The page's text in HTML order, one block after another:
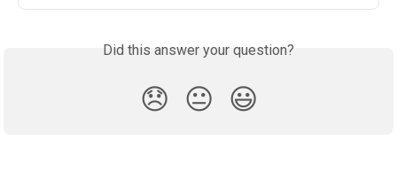
Did this answer your question?
😞 😐 😃